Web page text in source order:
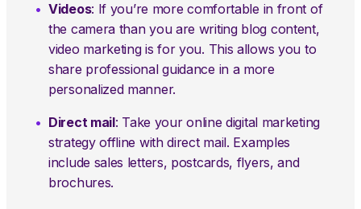
Videos: If you’re more comfortable in front of
the camera than you are writing blog content,
video marketing is for you. This allows you to
share professional guidance in a more
personalized manner.
Direct mail: Take your online digital marketing
strategy offline with direct mail. Examples
include sales letters, postcards, flyers, and
brochures.